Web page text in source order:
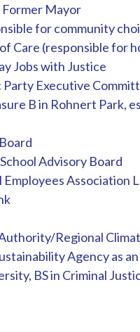
Mayor
for community
Care (responsible for
Jobs with Justice
Executive
B in Rohnert
Advisory Board
Association
Regional
Agency as
BS in Criminal